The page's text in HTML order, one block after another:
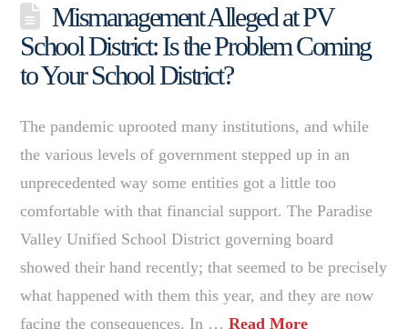
Mismanagement Alleged at PV
School District: Is the Problem Coming
to Your School District?
The pandemic uprooted many institutions, and while
the various levels of government stepped up in an
unprecedented way some entities got a little too
comfortable with that financial support. The Paradise
Valley Unified School District governing board
showed their hand recently; that seemed to be precisely
what happened with them this year, and they are now
facing the consequences. In …Read More